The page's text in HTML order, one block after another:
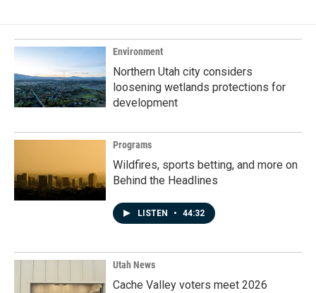
Environment
Northern Utah city considers
loosening wetlands protections for
development
Programs
Wildfires, sports betting, and more on
Behind the Headlines
LISTEN • 44:32
Utah News
Cache Valley voters meet 2026